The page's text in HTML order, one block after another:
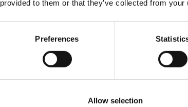
to them or that they’ve collected from
Preferences
Allow selection
1st January – 31 st December 2026
Minimum of 2 nights